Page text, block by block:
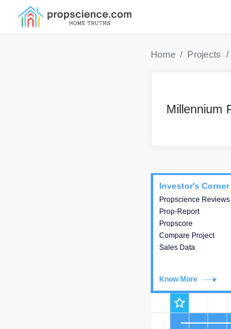
Home Projects
Millennium
Investor's Corner
Propscience Reviews
Prop-Report
Propscore
Compare Project
Sales Data
Know More
Investor's
This house
actionable
the project and
various decision
star_outline